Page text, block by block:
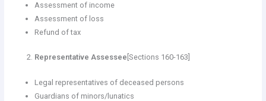
Assessment of income
Assessment of loss
Refund of tax
Representative Assessee [Sections 160-163]
Legal representatives of deceased persons
Guardians of minors/lunatics